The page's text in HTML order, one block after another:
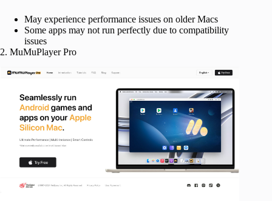
May experience performance issues on older Macs
Some apps may not run perfectly due to compatibility
issues
2. MuMuPlayer Pro